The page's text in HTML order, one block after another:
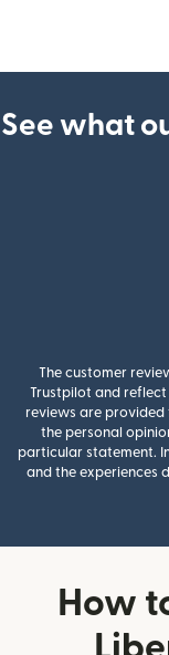
See what
The customer
Trustpilot and reflect
reviews are
the personal
particular statement.
and the experiences
How